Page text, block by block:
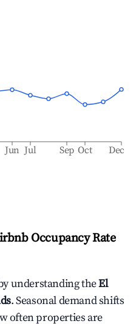
Jun Jul Sep Oct Dec
Occupancy Rate
understanding theEl
. Seasonal demand shifts
often properties are